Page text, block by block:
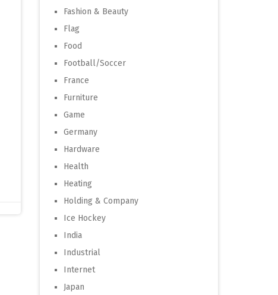
Fashion & Beauty
Flag
Food
Football/Soccer
France
Furniture
Game
Germany
Hardware
Health
Heating
Holding & Company
Ice Hockey
India
Industrial
Internet
Japan